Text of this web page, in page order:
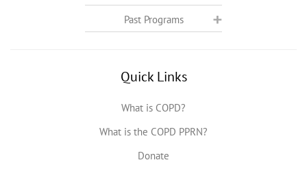
Past Programs
Quick Links
What is COPD?
What is the COPD PPRN?
Donate